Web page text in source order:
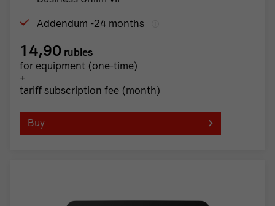
Addendum -24 months
14,90 rubles
for equipment (one-time)
+
tariff subscription fee (month)
Buy